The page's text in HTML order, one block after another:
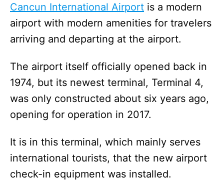
Cancun International Airport is a modern
airport with modern amenities for travelers
arriving and departing at the airport.
The airport itself officially opened back in
1974, but its newest terminal, Terminal 4,
was only constructed about six years ago,
opening for operation in 2017.
It is in this terminal, which mainly serves
international tourists, that the new airport
check-in equipment was installed.